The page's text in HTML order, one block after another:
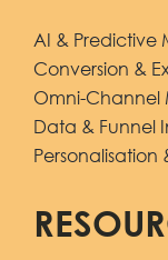
AI & Predictive
Conversion &
Omni-Channel
Data & Funnel
Personalisation